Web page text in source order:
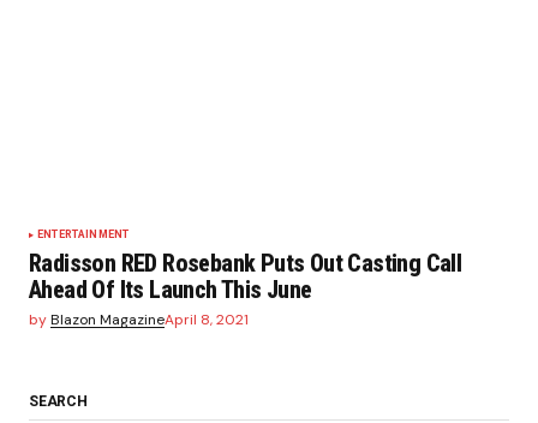
ENTERTAINMENT
Radisson RED Rosebank Puts Out Casting Call
Ahead Of Its Launch This June
byBlazon MagazineApril 8, 2021
SEARCH